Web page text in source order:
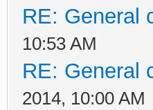
RE: General
10:53 AM
RE: General
2014, 10:00 AM